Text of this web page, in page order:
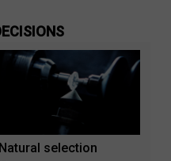
Natural selection